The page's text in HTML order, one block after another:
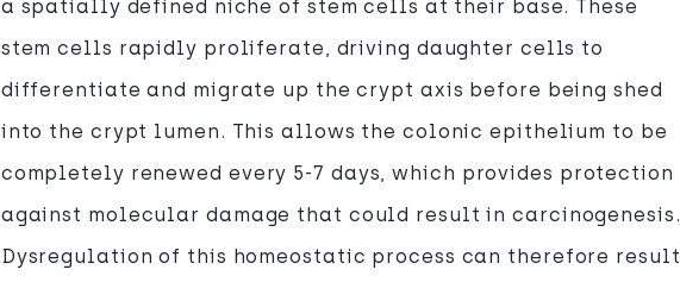
a spatially defined niche of stem cells at their base. These
stem cells rapidly proliferate, driving daughter cells to
differentiate and migrate up the crypt axis before being shed
into the crypt lumen. This allows the colonic epithelium to be
completely renewed every 5-7 days, which provides protection
against molecular damage that could result in carcinogenesis.
Dysregulation of this homeostatic process can therefore result